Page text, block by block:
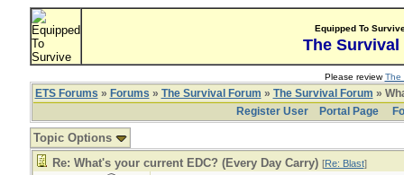
Equipped To
The Survival
Please reviewThe
ETS Forums » Forums » The Survival Forum » The Survival Forum »
Register User
Portal Page
Topic Options
Re: What's your current EDC? (Every Day Carry) [Re: Blast]